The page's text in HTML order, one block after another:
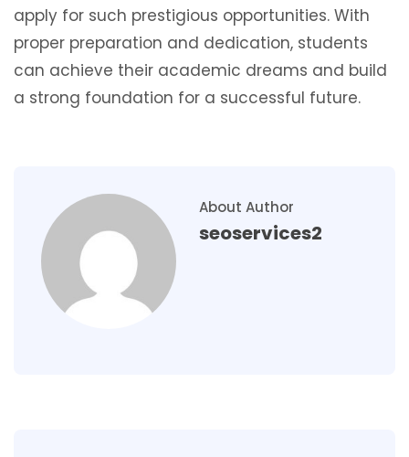
apply for such prestigious opportunities. With
proper preparation and dedication, students
can achieve their academic dreams and build
a strong foundation for a successful future.
About Author
seoservices2